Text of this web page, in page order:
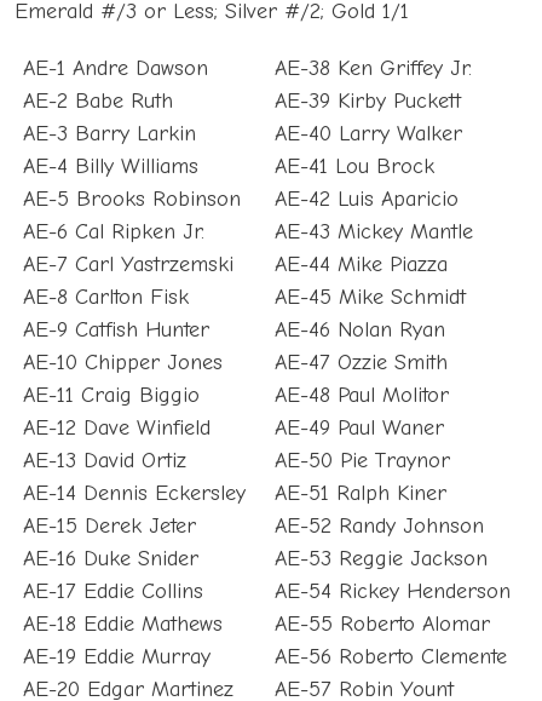
Emerald #/3 or Less; Silver #/2; Gold 1/1
AE-1 Andre Dawson
AE-2 Babe Ruth
AE-3 Barry Larkin
AE-4 Billy Williams
AE-5 Brooks Robinson
AE-6 Cal Ripken Jr.
AE-7 Carl Yastrzemski
AE-8 Carlton Fisk
AE-9 Catfish Hunter
AE-10 Chipper Jones
AE-11 Craig Biggio
AE-12 Dave Winfield
AE-13 David Ortiz
AE-14 Dennis Eckersley
AE-15 Derek Jeter
AE-16 Duke Snider
AE-17 Eddie Collins
AE-18 Eddie Mathews
AE-19 Eddie Murray
AE-20 Edgar Martinez
AE-38 Ken Griffey Jr.
AE-39 Kirby Puckett
AE-40 Larry Walker
AE-41 Lou Brock
AE-42 Luis Aparicio
AE-43 Mickey Mantle
AE-44 Mike Piazza
AE-45 Mike Schmidt
AE-46 Nolan Ryan
AE-47 Ozzie Smith
AE-48 Paul Molitor
AE-49 Paul Waner
AE-50 Pie Traynor
AE-51 Ralph Kiner
AE-52 Randy Johnson
AE-53 Reggie Jackson
AE-54 Rickey Henderson
AE-55 Roberto Alomar
AE-56 Roberto Clemente
AE-57 Robin Yount